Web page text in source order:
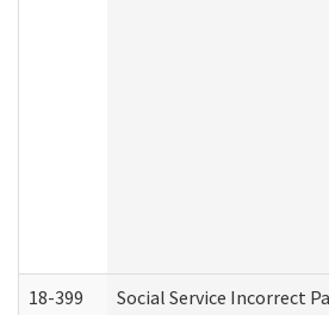
18-399 Social Service Incorrect